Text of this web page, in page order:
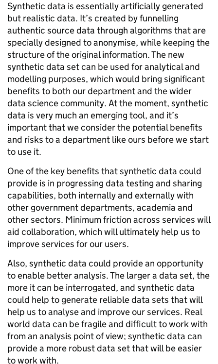
Synthetic data is essentially artificially generated
but realistic data. It’s created by funnelling
authentic source data through algorithms that are
specially designed to anonymise, while keeping the
structure of the original information. The new
synthetic data set can be used for analytical and
modelling purposes, which would bring significant
benefits to both our department and the wider
data science community. At the moment, synthetic
data is very much an emerging tool, and it’s
important that we consider the potential benefits
and risks to a department like ours before we start
to use it.
One of the key benefits that synthetic data could
provide is in progressing data testing and sharing
capabilities, both internally and externally with
other government departments, academia and
other sectors. Minimum friction across services will
aid collaboration, which will ultimately help us to
improve services for our users.
Also, synthetic data could provide an opportunity
to enable better analysis. The larger a data set, the
more it can be interrogated, and synthetic data
could help to generate reliable data sets that will
help us to analyse and improve our services. Real
world data can be fragile and difficult to work with
from an analysis point of view; synthetic data can
provide a more robust data set that will be easier
to work with.